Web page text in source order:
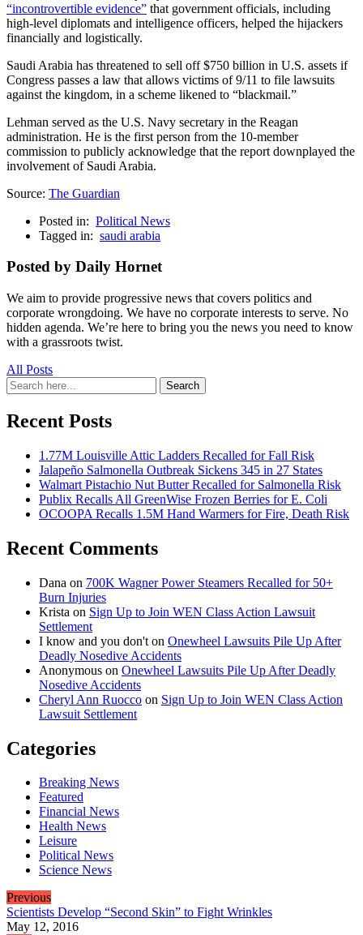
“incontrovertible evidence” that government officials, including
high-level diplomats and intelligence officers, helped the hijackers
financially and logistically.
Saudi Arabia has threatened to sell off $750 billion in U.S. assets if
Congress passes a law that allows victims of 9/11 to file lawsuits
against the kingdom, in a scheme likened to “blackmail.”
Lehman served as the U.S. Navy secretary in the Reagan
administration. He is the first person from the 10-member
commission to publicly acknowledge that the report downplayed the
involvement of Saudi Arabia.
Source: The Guardian
Posted in: Political News
Tagged in: saudi arabia
Posted by Daily Hornet
We aim to provide progressive news that covers politics and
corporate wrongdoing. We have no corporate interests to serve. No
hidden agenda. We’re here to bring you the news you need to know
with a grassroots twist.
All Posts
Search
for:
Search
Recent Posts
1.77M Louisville Attic Ladders Recalled for Fall Risk
Jalapeño Salmonella Outbreak Sickens 345 in 27 States
Walmart Pistachio Nut Butter Recalled for Salmonella Risk
Publix Recalls All GreenWise Frozen Berries for E. Coli
OCOOPA Recalls 1.5M Hand Warmers for Fire, Death Risk
Recent Comments
Dana on 700K Wagner Power Steamers Recalled for 50+
Burn Injuries
Krista on Sign Up to Join WEN Class Action Lawsuit
Settlement
I know and you don't on Onewheel Lawsuits Pile Up After
Deadly Nosedive Accidents
Anonymous on Onewheel Lawsuits Pile Up After Deadly
Nosedive Accidents
Cheryl Ann Ruocco on Sign Up to Join WEN Class Action
Lawsuit Settlement
Categories
Breaking News
Featured
Financial News
Health News
Leisure
Political News
Science News
Previous
Scientists Develop “Second Skin” to Fight Wrinkles
May 12, 2016